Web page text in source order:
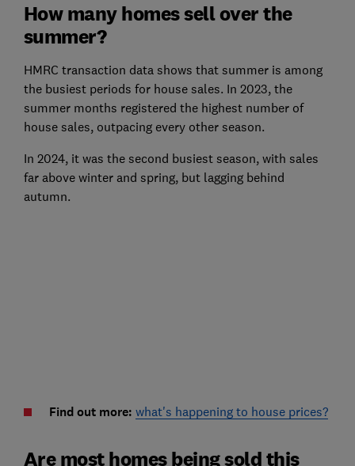
How many homes sell over the
summer?
HMRC transaction data shows that summer is among
the busiest periods for house sales. In 2023, the
summer months registered the highest number of
house sales, outpacing every other season.
In 2024, it was the second busiest season, with sales
far above winter and spring, but lagging behind
autumn.
Find out more: what's happening to house prices?
Are most homes being sold this